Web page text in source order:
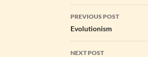
Post
navigation
PREVIOUS POST
Evolutionism
NEXT POST